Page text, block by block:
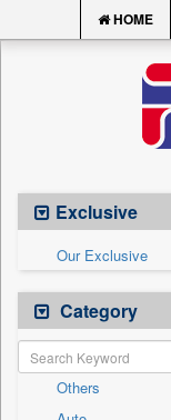
HOME
Exclusive
Our Exclusive
Category
Others